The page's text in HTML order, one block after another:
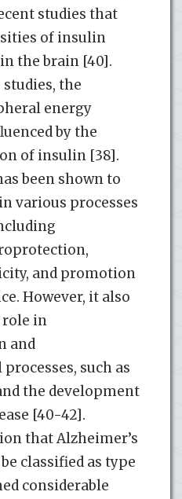
studies that
of insulin
the brain [40].
the
energy
by the
of insulin [38].
been shown to
various processes
and promotion
However, it also
role in
and
such as
the development
[40-42].
that Alzheimer’s
classified as type
considerable